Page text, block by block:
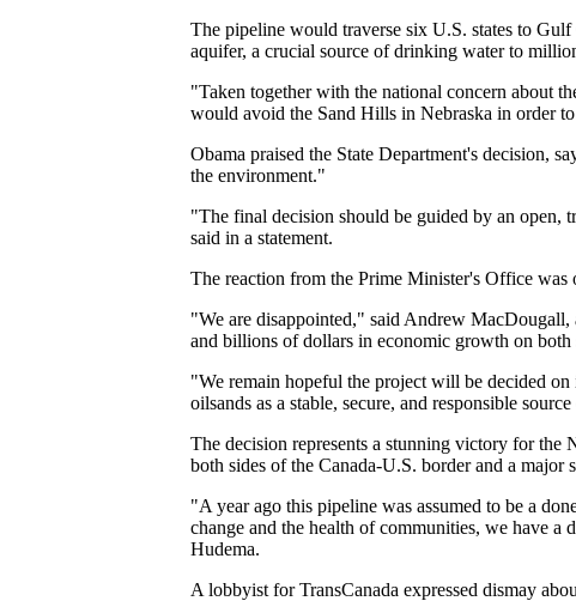
The pipeline would traverse six U.S. states to
aquifer, a crucial source of drinking water to
"Taken together with the national concern about
would avoid the Sand Hills in Nebraska in order
Obama praised the State Department's decision,
the environment."
"The final decision should be guided by an open,
said in a statement.
The reaction from the Prime Minister's Office was
"We are disappointed," said Andrew MacDougall,
and billions of dollars in economic growth on both
"We remain hopeful the project will be decided
oilsands as a stable, secure, and responsible
The decision represents a stunning victory for the
both sides of the Canada-U.S. border and a major
"A year ago this pipeline was assumed to be a
change and the health of communities, we have
Hudema.
A lobbyist for TransCanada expressed dismay